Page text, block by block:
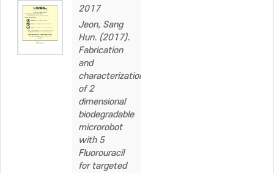
2017
Jeon, Sang
Hun. (2017).
Fabrication
and
characterization
of 2
dimensional
biodegradable
microrobot
with 5
Fluorouracil
for targeted